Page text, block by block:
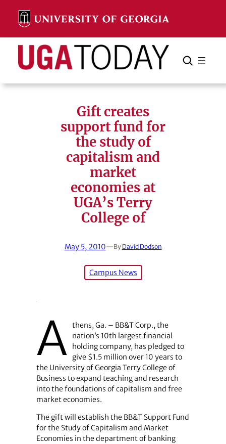
content
Search Search Cancel
Gift creates
support fund for
the study of
capitalism and
market
economies at
UGA’s Terry
College of
May 5, 2010—By David Dodson
Campus News
A thens, Ga. – BB&T Corp., the
nation’s 10th largest financial
holding company, has pledged to
give $1.5 million over 10 years to
the University of Georgia Terry College of
Business to expand teaching and research
into the foundations of capitalism and free
market economies.
The gift will establish the BB&T Support Fund
for the Study of Capitalism and Market
Economies in the department of banking